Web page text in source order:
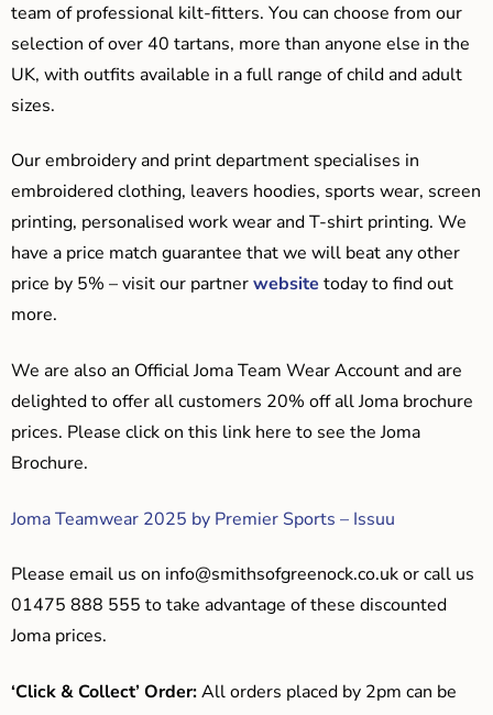
team of professional kilt-fitters. You can choose from our
selection of over 40 tartans, more than anyone else in the
UK, with outfits available in a full range of child and adult
sizes.
Our embroidery and print department specialises in
embroidered clothing, leavers hoodies, sports wear, screen
printing, personalised work wear and T-shirt printing. We
have a price match guarantee that we will beat any other
price by 5% – visit our partnerwebsite today to find out
more.
We are also an Official Joma Team Wear Account and are
delighted to offer all customers 20% off all Joma brochure
prices. Please click on this link here to see the Joma
Brochure.
Joma Teamwear 2025 by Premier Sports – Issuu
Please email us on info@smithsofgreenock.co.ukor call us
01475 888 555 to take advantage of these discounted
Joma prices.
‘Click & Collect’ Order:All orders placed by 2pm can be